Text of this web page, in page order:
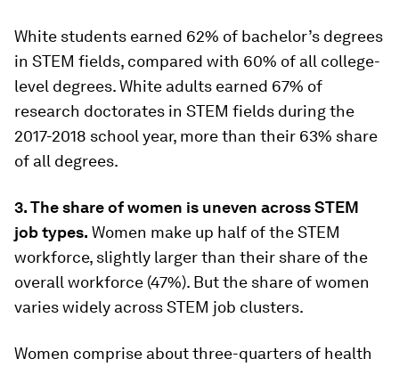
White students earned 62% of bachelor’s degrees
in STEM fields, compared with 60% of all college-
level degrees. White adults earned 67% of
research doctorates in STEM fields during the
2017-2018 school year, more than their 63% share
of all degrees.
3. The share of women is uneven across STEM
job types. Women make up half of the STEM
workforce, slightly larger than their share of the
overall workforce (47%). But the share of women
varies widely across STEM job clusters.
Women comprise about three-quarters of health